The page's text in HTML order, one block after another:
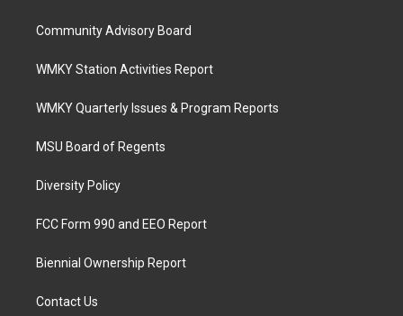
Community Advisory Board
WMKY Station Activities Report
WMKY Quarterly Issues & Program Reports
MSU Board of Regents
Diversity Policy
FCC Form 990 and EEO Report
Biennial Ownership Report
Contact Us